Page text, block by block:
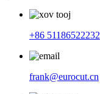
+86 51186522232
frank@eurocut.cn